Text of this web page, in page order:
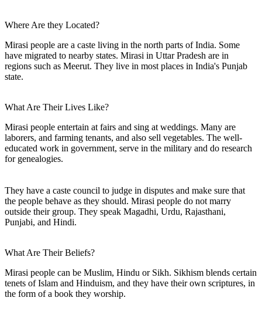
Where Are they Located?
Mirasi people are a caste living in the north parts of India. Some
have migrated to nearby states. Mirasi in Uttar Pradesh are in
regions such as Meerut. They live in most places in India's Punjab
state.
What Are Their Lives Like?
Mirasi people entertain at fairs and sing at weddings. Many are
laborers, and farming tenants, and also sell vegetables. The well-
educated work in government, serve in the military and do research
for genealogies.
They have a caste council to judge in disputes and make sure that
the people behave as they should. Mirasi people do not marry
outside their group. They speak Magadhi, Urdu, Rajasthani,
Punjabi, and Hindi.
What Are Their Beliefs?
Mirasi people can be Muslim, Hindu or Sikh. Sikhism blends certain
tenets of Islam and Hinduism, and they have their own scriptures, in
the form of a book they worship.